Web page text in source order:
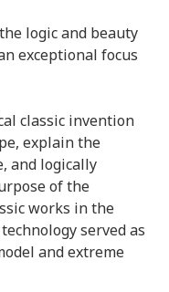
logic and beauty
exceptional focus
classic invention
explain the
and logically
of the
works in the
served as
and extreme